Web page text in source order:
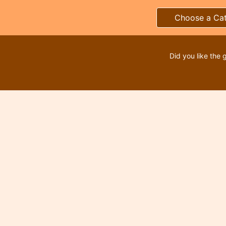
Choose a
Did you like the